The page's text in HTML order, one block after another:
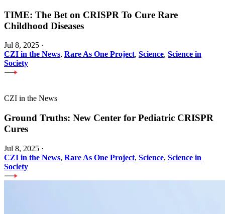
TIME: The Bet on CRISPR To Cure Rare
Childhood Diseases
Jul 8, 2025 ·
CZI in the News, Rare As One Project, Science, Science in
Society
CZI in the News
Ground Truths: New Center for Pediatric CRISPR
Cures
Jul 8, 2025 ·
CZI in the News, Rare As One Project, Science, Science in
Society